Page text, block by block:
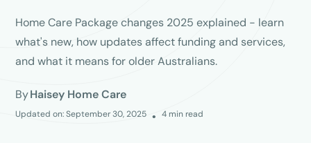
Home Care Package changes 2025 explained - learn
what's new, how updates affect funding and services,
and what it means for older Australians.
ByHaisey Home Care
Updated on:September 30, 2025 • 4min read